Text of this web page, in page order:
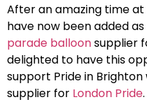
After an amazing time at
have now been added
parade balloonsupplier
delighted to have this
support Pride in
supplier for London Pride.